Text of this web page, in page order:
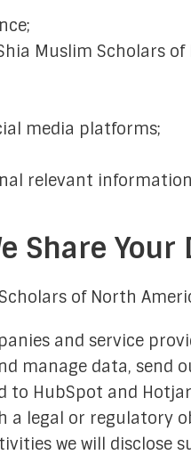
Muslim Scholars
media platforms;
relevant
Share Your
of North
and service
manage data, send
to HubSpot and
a legal or regulatory
we will disclose